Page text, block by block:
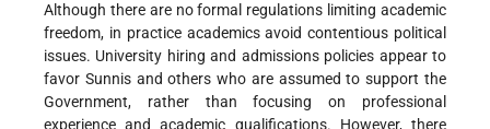
Although there are no formal regulations limiting academic
freedom, in practice academics avoid contentious political
issues. University hiring and admissions policies appear to
favor Sunnis and others who are assumed to support the
Government, rather than focusing on professional
experience and academic qualifications. However, there